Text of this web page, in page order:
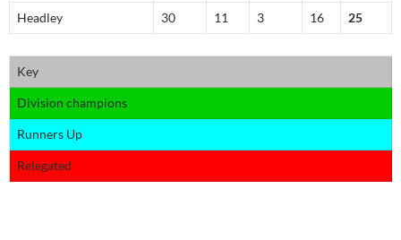
Headley 30 11 3 16 25
Key
Division champions
Runners Up
Relegated